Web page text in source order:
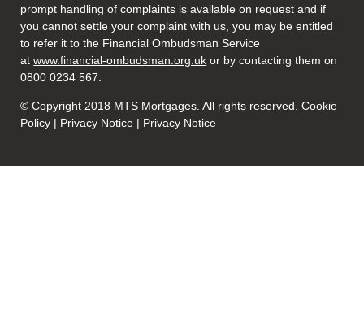
prompt handling of complaints is available on request and if
you cannot settle your complaint with us, you may be entitled
to refer it to the Financial Ombudsman Service
atwww.financial-ombudsman.org.uk or by contacting them on
0800 0234 567.
© Copyright 2018 MTS Mortgages. All rights reserved.Cookie
Policy | Privacy Notice | Privacy Notice